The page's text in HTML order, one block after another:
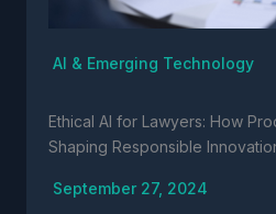
AI & Emerging Technology
Ethical AI for Lawyers: How
Shaping Responsible
September 27, 2024